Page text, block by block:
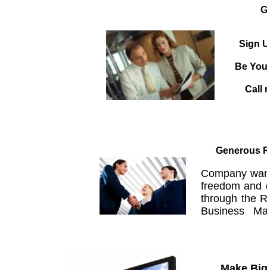
Sign
Be
Call
Generous
Company
freedom and
through the
Business